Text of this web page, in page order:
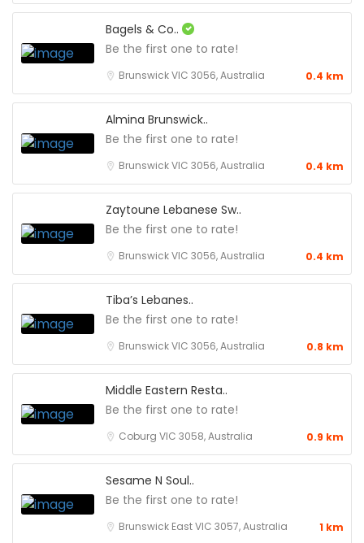
Bagels & Co..
Be the first one to rate!
Brunswick VIC 3056, Australia 0.4 km
Almina Brunswick..
Be the first one to rate!
Brunswick VIC 3056, Australia 0.4 km
Zaytoune Lebanese Sw..
Be the first one to rate!
Brunswick VIC 3056, Australia 0.4 km
Tiba’s Lebanes..
Be the first one to rate!
Brunswick VIC 3056, Australia 0.8 km
Middle Eastern Resta..
Be the first one to rate!
Coburg VIC 3058, Australia 0.9 km
Sesame N Soul..
Be the first one to rate!
Brunswick East VIC 3057, Australia 1 km